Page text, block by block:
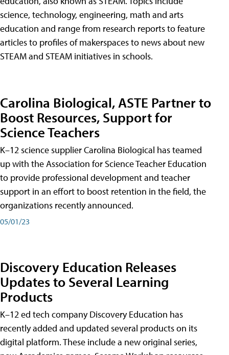
science, technology, engineering, math and arts
education and range from research reports to feature
articles to profiles of makerspaces to news about new
STEAM and STEAM initiatives in schools.
Carolina Biological, ASTE Partner to
Boost Resources, Support for
Science Teachers
K–12 science supplier Carolina Biological has teamed
up with the Association for Science Teacher Education
to provide professional development and teacher
support in an effort to boost retention in the field, the
organizations recently announced.
05/01/23
Discovery Education Releases
Updates to Several Learning
Products
K–12 ed tech company Discovery Education has
recently added and updated several products on its
digital platform. These include a new original series,